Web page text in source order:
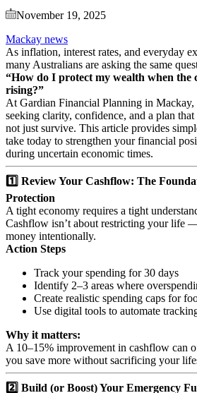
November 19, 2025
Mackay news
As inflation, interest rates, and everyday
many Australians are asking the same
“How do I protect my wealth when the
rising?”
At Gardian Financial Planning in Mackay,
seeking clarity, confidence, and a plan
not just survive. This article provides
take today to strengthen your financial
during uncertain economic times.
1️⃣ Review Your Cashflow: The
Protection
A tight economy requires a tight
Cashflow isn’t about restricting your life
money intentionally.
Action Steps
Track your spending for 30 days
Identify 2–3 areas where
Create realistic spending caps for
Use digital tools to automate
Why it matters:
A 10–15% improvement in cashflow can
you save more without sacrificing your
2️⃣ Build (or Boost) Your Emergency